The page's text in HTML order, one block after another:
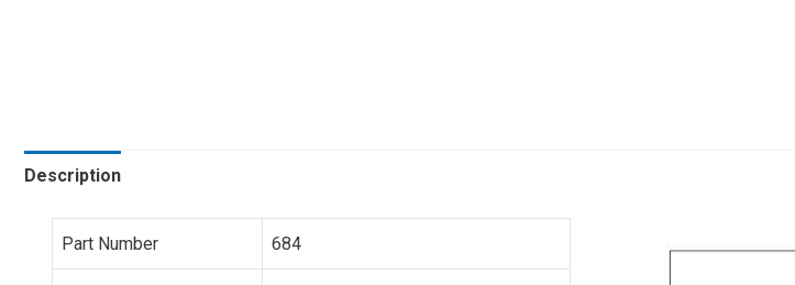
Description
Part Number 684